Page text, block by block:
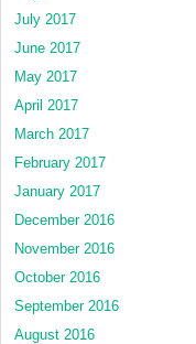
July 2017
June 2017
May 2017
April 2017
March 2017
February 2017
January 2017
December 2016
November 2016
October 2016
September 2016
August 2016